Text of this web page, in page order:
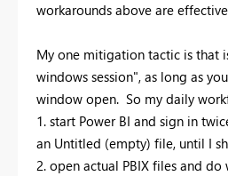
workarounds above are
My one mitigation tactic is that
windows session", as long as
window open. So my daily
1. start Power BI and sign in
an Untitled (empty) file, until I
2. open actual PBIX files and do